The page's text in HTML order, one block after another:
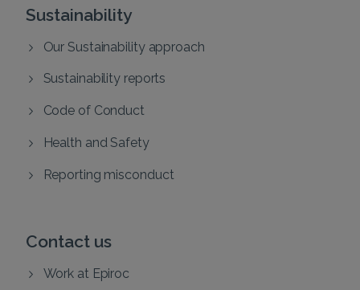
Sustainability
Our Sustainability approach
Sustainability reports
Code of Conduct
Health and Safety
Reporting misconduct
Contact us
Work at Epiroc